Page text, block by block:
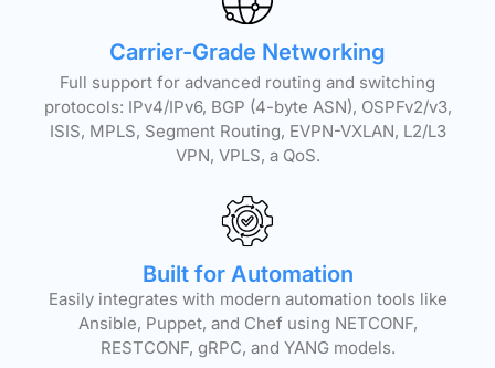
Carrier-Grade Networking
Full support for advanced routing and switching
protocols: IPv4/IPv6, BGP (4-byte ASN), OSPFv2/v3,
ISIS, MPLS, Segment Routing, EVPN-VXLAN, L2/L3
VPN, VPLS, a QoS.
Built for Automation
Easily integrates with modern automation tools like
Ansible, Puppet, and Chef using NETCONF,
RESTCONF, gRPC, and YANG models.